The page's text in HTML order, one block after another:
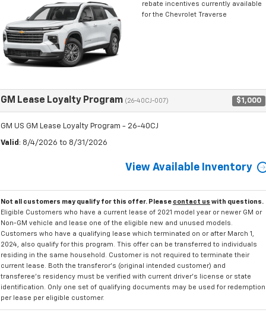
rebate incentives currently available
for the Chevrolet Traverse
GM Lease Loyalty Program (26-40CJ-007) $1,000
GM US GM Lease Loyalty Program - 26-40CJ
Valid : 8/4/2026 to 8/31/2026
View Available Inventory
Not all customers may qualify for this offer. Please contact us with questions.
Eligible Customers who have a current lease of 2021 model year or newer GM or
Non-GM vehicle and lease one of the eligible new and unused models.
Customers who have a qualifying lease which terminated on or after March 1,
2024, also qualify for this program. This offer can be transferred to individuals
residing in the same household. Customer is not required to terminate their
current lease. Both the transferor's (original intended customer) and
transferee's residency must be verified with current driver's license or state
identification. Only one set of qualifying documents may be used for redemption
per lease per eligible customer.